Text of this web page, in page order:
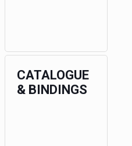
CATALOGUE
& BINDINGS